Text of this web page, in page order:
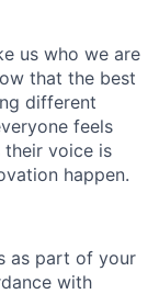
us who we are
that the best
different
feels
their voice is
happen.
as part of your
with